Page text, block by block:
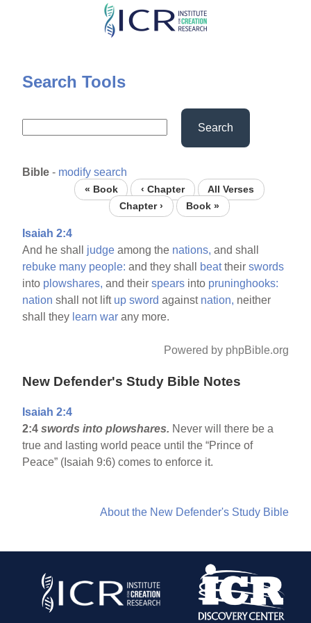
Skip
content
Search Tools
Search
Bible - modify search
« Book ‹ Chapter
All Verses
Chapter ›
Book »
Isaiah 2:4
And he shall judge among the nations, and shall
rebuke many people: and they shall beattheirswords
into plowshares, and theirspears into pruninghooks:
nation shall not lift up sword against nation, neither
shall they learn war any more.
Powered by phpBible.org
New Defender's Study Bible Notes
Isaiah 2:4
2:4swords into plowshares. Never will there be a
true and lasting world peace until the “Prince of
Peace” (Isaiah 9:6) comes to enforce it.
About the New Defender's Study Bible